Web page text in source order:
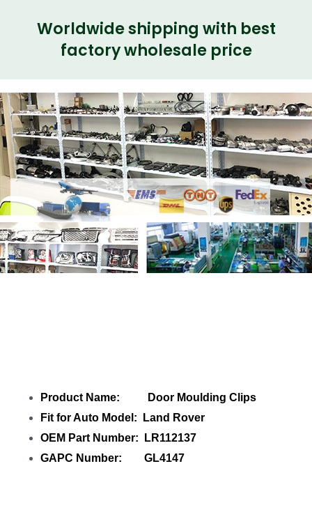
Worldwide shipping with best
factory wholesale price
Product Name: Door Moulding Clips
Fit for Auto Model: Land Rover
OEM Part Number: LR112137
GAPC Number: GL4147